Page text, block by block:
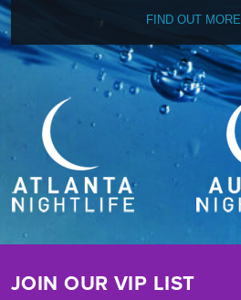
FIND OUT MORE
JOIN OUR VIP LIST